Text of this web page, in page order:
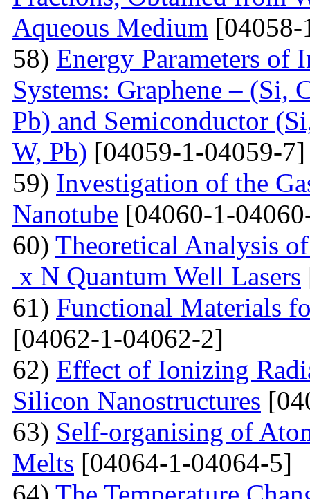
Aqueous Medium
58) Energy Parameters of
Systems: Graphene –
Pb) and Semiconductor
W, Pb) [04059-1-04059-7]
59) Investigation of the
Nanotube [04060-1-
60) Theoretical Analysis
x N Quantum Well Lasers
61) Functional Materials
[04062-1-04062-2]
62) Effect of Ionizing
Silicon Nanostructures
63) Self-organising of
Melts [04064-1-04064-5]